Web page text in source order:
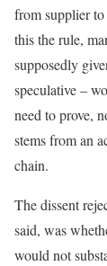
from supplier
this the rule,
supposedly
speculative –
need to prove,
stems from an
chain.
The dissent
said, was
would not